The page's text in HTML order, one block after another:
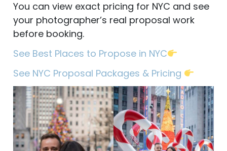
You can view exact pricing for NYC and see
your photographer’s real proposal work
before booking.
See Best Places to Propose in NYC
See NYC Proposal Packages & Pricing